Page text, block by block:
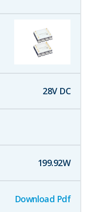
28V DC
199.92W
Download Pdf